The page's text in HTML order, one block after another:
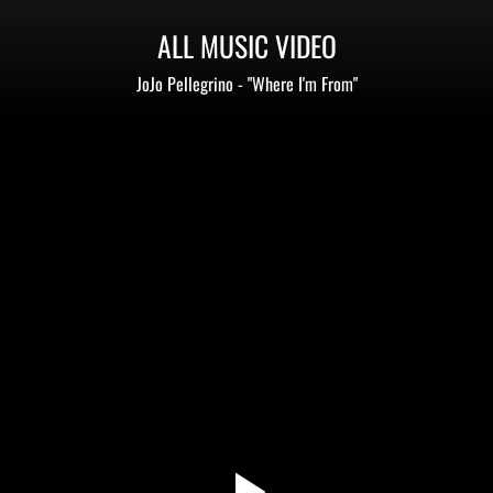
ALL MUSIC VIDEO
JoJo Pellegrino - "Where I'm From"